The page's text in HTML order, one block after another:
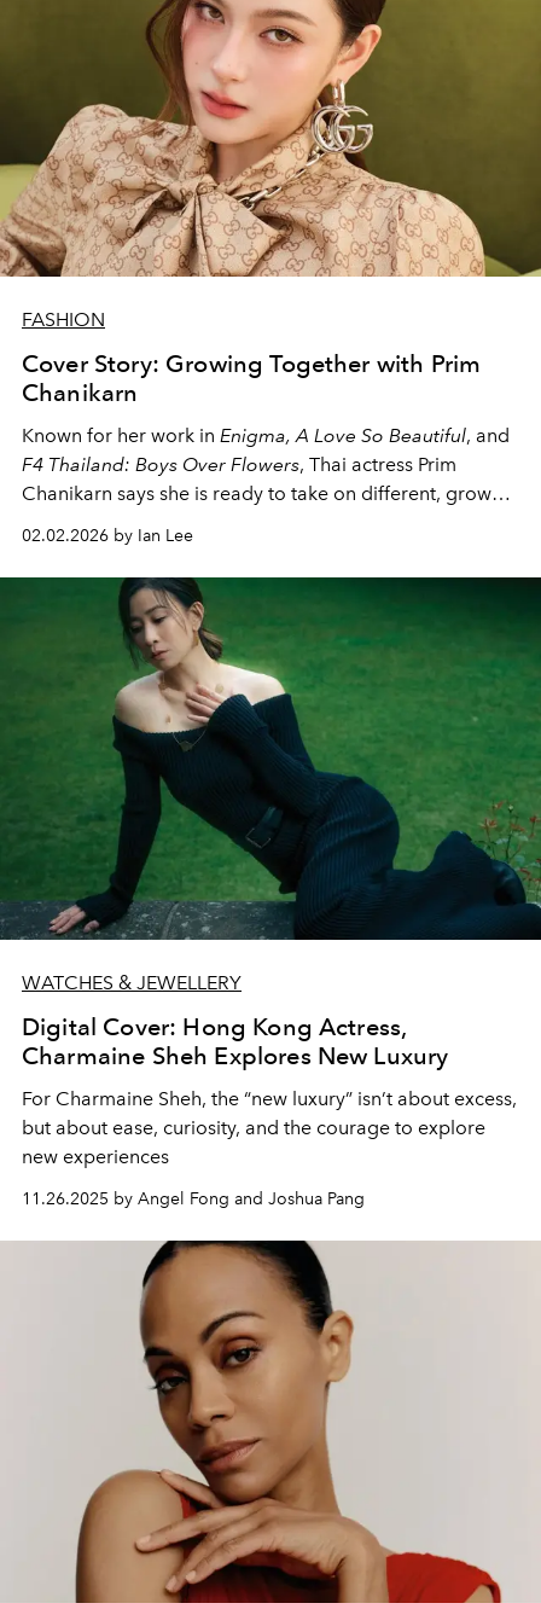
FASHION
Cover Story: Growing Together with Prim
Chanikarn
Known for her work in Enigma, A Love So Beautiful, and
F4 Thailand: Boys Over Flowers, Thai actress Prim
Chanikarn says she is ready to take on different, grown-
up roles and for viewers to feel her development as an
02.02.2026 by Ian Lee
WATCHES & JEWELLERY
Digital Cover: Hong Kong Actress,
Charmaine Sheh Explores New Luxury
For Charmaine Sheh, the “new luxury” isn’t about excess,
but about ease, curiosity, and the courage to explore
new experiences
11.26.2025 by Angel Fong and Joshua Pang